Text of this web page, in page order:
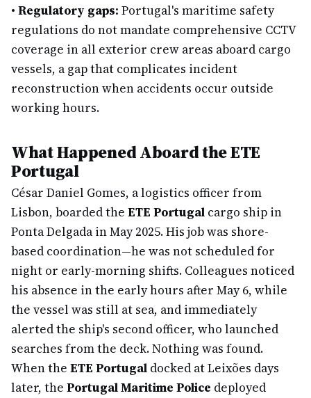
• Regulatory gaps: Portugal's maritime safety
regulations do not mandate comprehensive CCTV
coverage in all exterior crew areas aboard cargo
vessels, a gap that complicates incident
reconstruction when accidents occur outside
working hours.
What Happened Aboard the ETE
Portugal
César Daniel Gomes, a logistics officer from
Lisbon, boarded the ETE Portugal cargo ship in
Ponta Delgada in May 2025. His job was shore-
based coordination—he was not scheduled for
night or early-morning shifts. Colleagues noticed
his absence in the early hours after May 6, while
the vessel was still at sea, and immediately
alerted the ship's second officer, who launched
searches from the deck. Nothing was found.
When the ETE Portugal docked at Leixões days
later, the Portugal Maritime Police deployed